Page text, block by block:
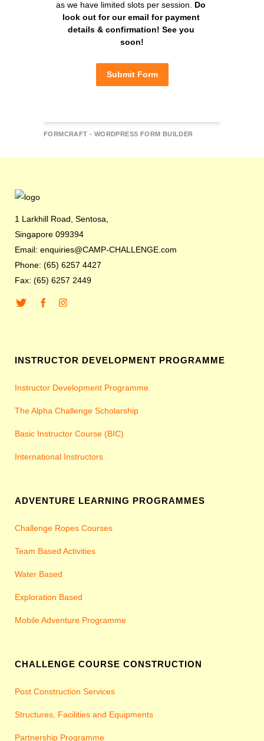
as we have limited slots per session. Do
look out for our email for payment
details & confirmation! See you
soon!
Submit Form
FORMCRAFT - WORDPRESS FORM BUILDER
1 Larkhill Road, Sentosa,
Singapore 099394
Email: enquiries@CAMP-CHALLENGE.com
Phone: (65) 6257 4427
Fax: (65) 6257 2449
INSTRUCTOR DEVELOPMENT PROGRAMME
Instructor Development Programme
The Alpha Challenge Scholarship
Basic Instructor Course (BIC)
International Instructors
ADVENTURE LEARNING PROGRAMMES
Challenge Ropes Courses
Team Based Activities
Water Based
Exploration Based
Mobile Adventure Programme
CHALLENGE COURSE CONSTRUCTION
Post Construction Services
Structures, Facilities and Equipments
Partnership Programme